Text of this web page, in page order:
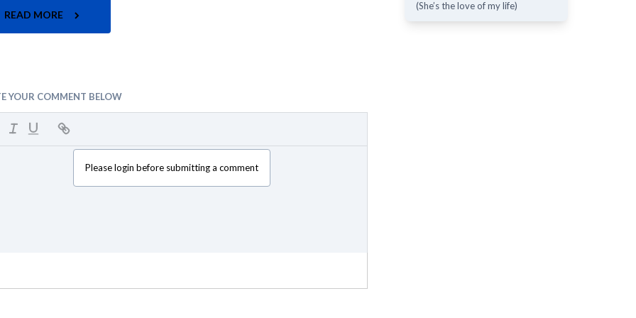
READ MORE
YOUR COMMENT BELOW
Please login before submitting a comment
(She’s the love of my life)